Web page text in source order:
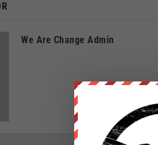
We Are Change Admin